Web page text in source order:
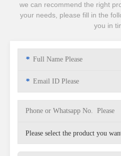
we can recommend the right
your needs, please fill in the
you in
*
*